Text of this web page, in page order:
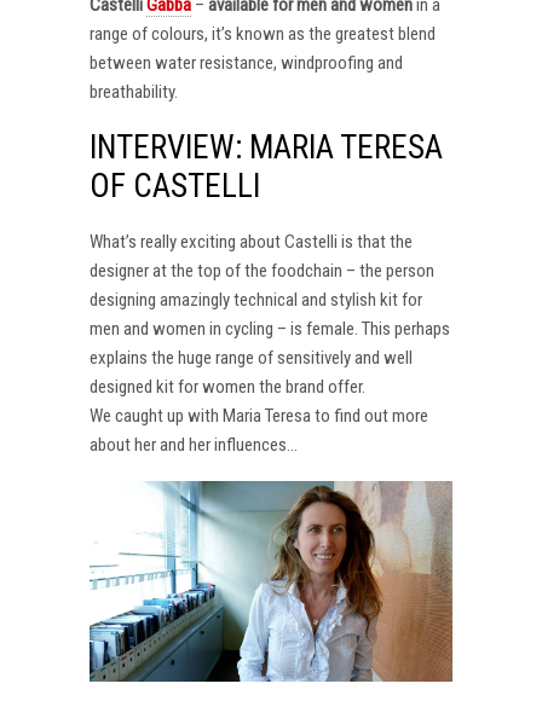
CastelliGabba – available for men and womenin a
range of colours, it’s known as the greatest blend
between water resistance, windproofing and
breathability.
INTERVIEW: MARIA TERESA
OF CASTELLI
What’s really exciting about Castelli is that the
designer at the top of the foodchain – the person
designing amazingly technical and stylish kit for
men and women in cycling – is female. This perhaps
explains the huge range of sensitively and well
designed kit for women the brand offer.
We caught up with Maria Teresa to find out more
about her and her influences…